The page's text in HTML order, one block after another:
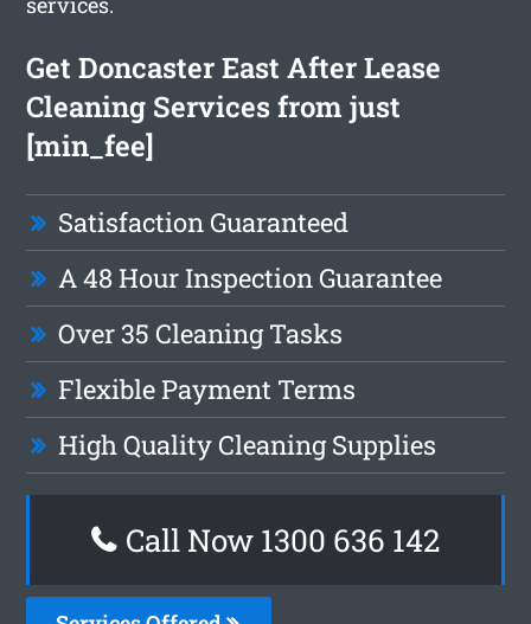
Get Doncaster East After Lease
Cleaning Services from just
[min_fee]
Satisfaction Guaranteed
A 48 Hour Inspection Guarantee
Over 35 Cleaning Tasks
Flexible Payment Terms
High Quality Cleaning Supplies
Call Now 1300 636 142